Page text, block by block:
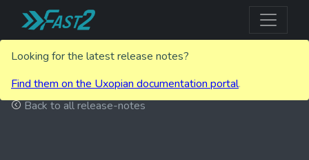
Looking for the latest release notes?
Find them on the Uxopian documentation portal.
Back to all release-notes